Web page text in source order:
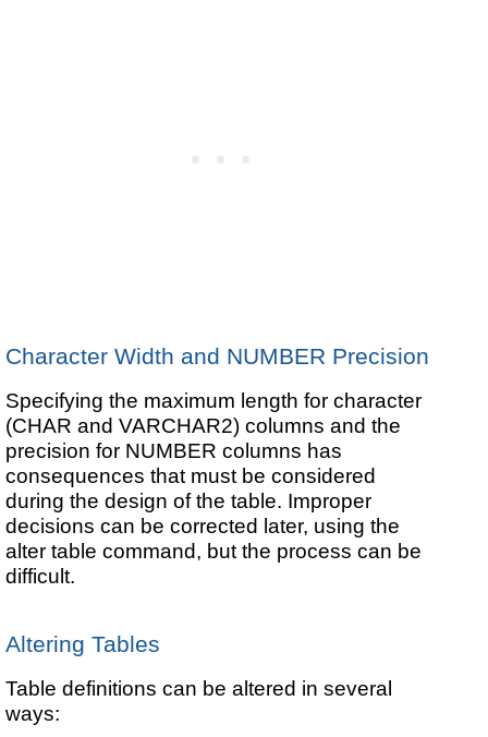
Character Width and NUMBER Precision
Specifying the maximum length for character
(CHAR and VARCHAR2) columns and the
precision for NUMBER columns has
consequences that must be considered
during the design of the table. Improper
decisions can be corrected later, using the
alter table command, but the process can be
difficult.
Altering Tables
Table definitions can be altered in several
ways: